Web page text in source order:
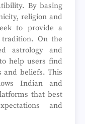
By basing
religion and
to provide a
On the
astrology and
help users find
and beliefs. This
Indian and
that best
and